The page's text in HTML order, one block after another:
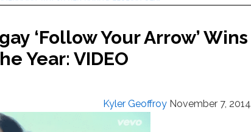
‘Follow Your Arrow’ Wins
Year: VIDEO
Kyler Geoffroy November 7, 2014